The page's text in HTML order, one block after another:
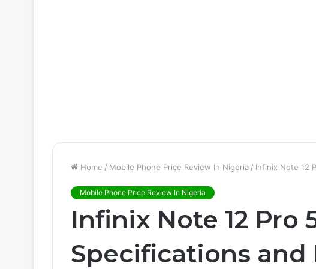
Home / Mobile Phone Price Review In Nigeria / Infinix Note 12
Mobile Phone Price Review In Nigeria
Infinix Note 12 Pro
Specifications and